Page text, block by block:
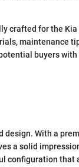
crafted for the
maintenance
buyers
design. With a
a solid
configuration that